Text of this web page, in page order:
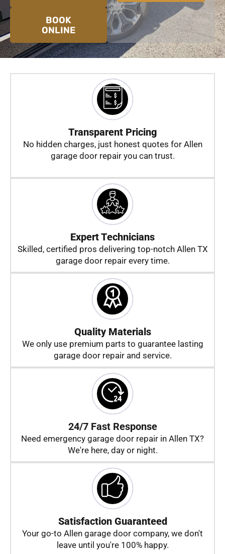
a
g
e
BOOK
ONLINE
Transparent Pricing
No hidden charges, just honest quotes for Allen
garage door repair you can trust.
Expert Technicians
Skilled, certified pros delivering top-notch Allen TX
garage door repair every time.
Quality Materials
We only use premium parts to guarantee lasting
garage door repair and service.
24/7 Fast Response
Need emergency garage door repair in Allen TX?
We're here, day or night.
Satisfaction Guaranteed
Your go-to Allen garage door company, we don't
leave until you're 100% happy.